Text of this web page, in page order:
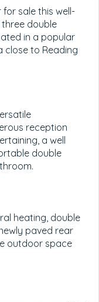
sale this well-
double
in a popular
close to Reading
reception
a well
double
heating, double
paved rear
outdoor space